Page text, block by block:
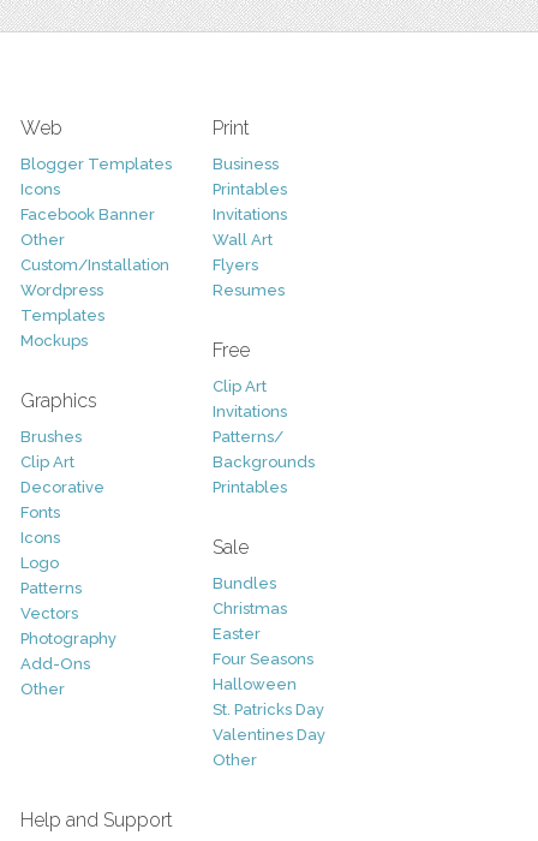
Web
Blogger Templates
Icons
Facebook Banner
Other
Custom/Installation
Wordpress
Templates
Mockups
Graphics
Brushes
Clip Art
Decorative
Fonts
Icons
Logo
Patterns
Vectors
Photography
Add-Ons
Other
Print
Business
Printables
Invitations
Wall Art
Flyers
Resumes
Free
Clip Art
Invitations
Patterns/
Backgrounds
Printables
Sale
Bundles
Christmas
Easter
Four Seasons
Halloween
St. Patricks Day
Valentines Day
Other
Help and Support